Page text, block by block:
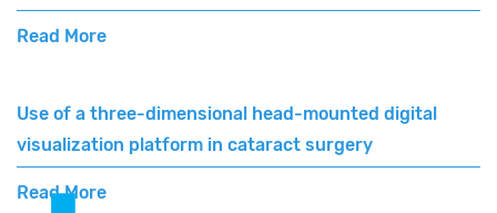
Read More
Use of a three-dimensional head-mounted digital
visualization platform in cataract surgery
Read More